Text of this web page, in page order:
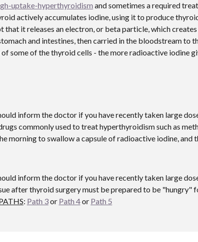
uptake-hyperthyroidism and sometimes a required
actively accumulates iodine, using it to produce
that it releases an electron, or beta particle, which
and intestines, then carried in the bloodstream to
some of the thyroid cells - the more radioactive iodine
inform the doctor if you have recently taken large
commonly used to treat hyperthyroidism such as
to swallow a capsule of radioactive iodine, and
inform the doctor if you have recently taken large
after thyroid surgery must be prepared to be "hungry"
: Path 3or Path 4or Path 5